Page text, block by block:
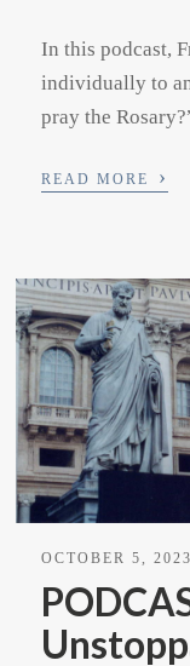
In this podcast,
individually to
pray the
READ MORE ›
OCTOBER 5, 2023